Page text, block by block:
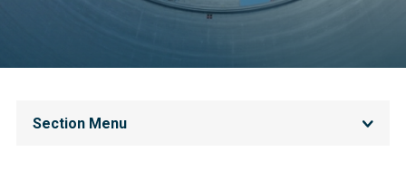
Section Menu